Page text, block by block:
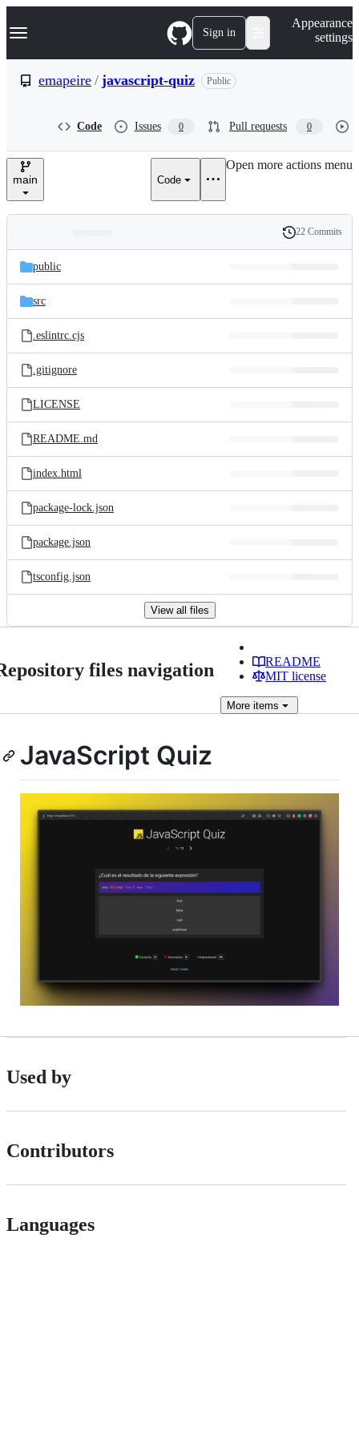
k
p
e
Navigation Menu Sign in
Appearance
settings
emapeire / javascript-quiz Public
Code Issues 0 Pull requests 0
main Code
Open more actions menu
and
files
Latest
commit
History
22 Commits
public
src
.eslintrc.cjs
.gitignore
LICENSE
README.md
index.html
package-lock.json
package.json
tsconfig.json
View all files
files navigation
README
MIT license
More items
JavaScript Quiz
Used by
Contributors
Languages